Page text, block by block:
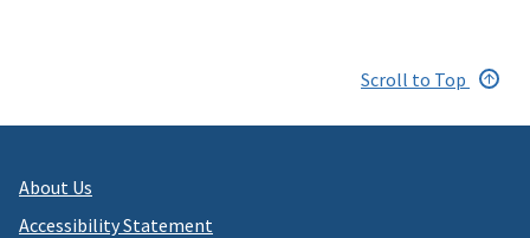
Scroll to Top
About Us
Accessibility Statement